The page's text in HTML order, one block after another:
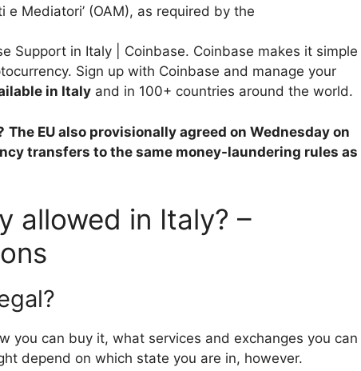
e Mediatori’ (OAM), as required by the
Support in Italy | Coinbase. Coinbase makes it simple
Sign up with Coinbase and manage your
in Italy and in 100+ countries around the world.
The EU also provisionally agreed on Wednesday on
transfers to the same money-laundering rules as
allowed in Italy? –
you can buy it, what services and exchanges you can
depend on which state you are in, however.